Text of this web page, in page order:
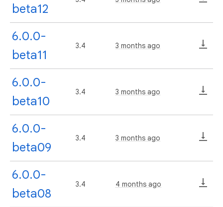
beta12
6.0.0-
beta11
3.4 3 months ago
6.0.0-
beta10
3.4 3 months ago
6.0.0-
beta09
3.4 3 months ago
6.0.0-
beta08
3.4 4 months ago